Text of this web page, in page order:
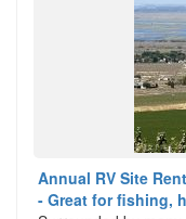
Annual RV Site
- Great for fishing,